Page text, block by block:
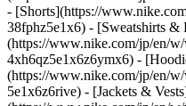
- [Shorts](https://
38fphz5e1x6) - [Sweatshirts &
(https://www.nike.com/jp/en/
4xh6qz5e1x6z6ymx6) -
(https://www.nike.com/jp/en/
5e1x6z6rive) - [Jackets &